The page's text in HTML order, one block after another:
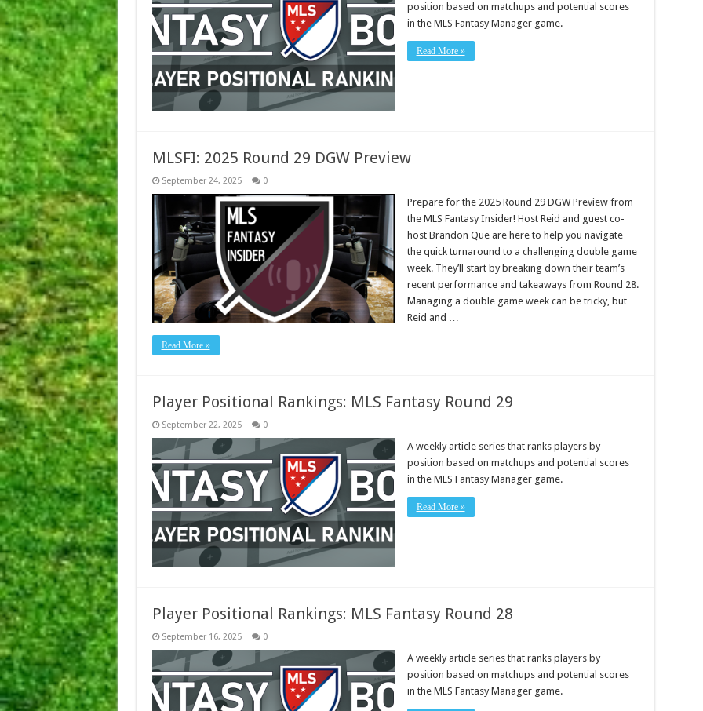
position based on matchups and potential scores
in the MLS Fantasy Manager game.
Read More »
MLSFI: 2025 Round 29 DGW Preview
September 24, 2025 0
Prepare for the 2025 Round 29 DGW Preview from
the MLS Fantasy Insider! Host Reid and guest co-
host Brandon Que are here to help you navigate
the quick turnaround to a challenging double game
week. They’ll start by breaking down their team’s
recent performance and takeaways from Round 28.
Managing a double game week can be tricky, but
Reid and …
Read More »
Player Positional Rankings: MLS Fantasy Round 29
September 22, 2025 0
A weekly article series that ranks players by
position based on matchups and potential scores
in the MLS Fantasy Manager game.
Read More »
Player Positional Rankings: MLS Fantasy Round 28
September 16, 2025 0
A weekly article series that ranks players by
position based on matchups and potential scores
in the MLS Fantasy Manager game.